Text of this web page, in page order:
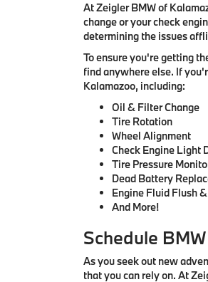
At Zeigler BMW of
change or your check
determining the issues
To ensure you're getting
find anywhere else. If
Kalamazoo, including:
Oil & Filter Change
Tire Rotation
Wheel Alignment
Check Engine Light
Tire Pressure
Dead Battery
Engine Fluid Flush
And More!
Schedule
As you seek out new
that you can rely on. At